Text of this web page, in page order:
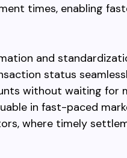
times, enabling
and
status
without waiting for
in fast-paced
where timely